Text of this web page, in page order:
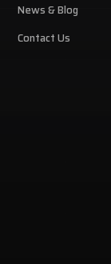
News & Blog
Contact Us